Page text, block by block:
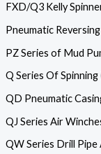
FXD/Q3 Kelly
Pneumatic
PZ Series of Mud
Q Series Of Spinning
QD Pneumatic
QJ Series Air
QW Series Drill Pipe